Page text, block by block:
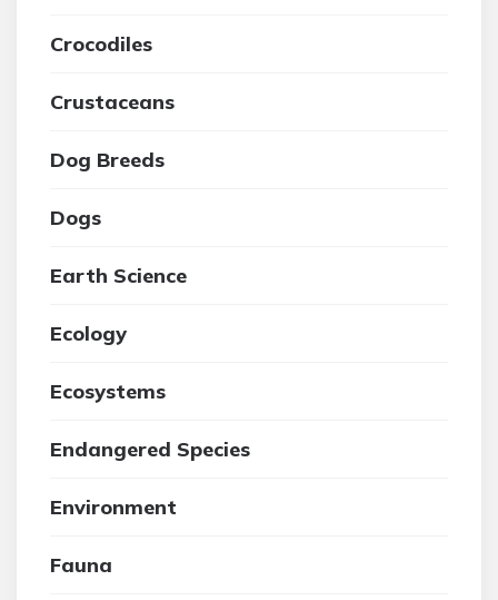
Crocodiles
Crustaceans
Dog Breeds
Dogs
Earth Science
Ecology
Ecosystems
Endangered Species
Environment
Fauna